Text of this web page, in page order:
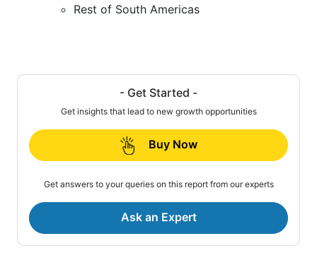
Rest of South Americas
- Get Started -
Get insights that lead to new growth opportunities
Buy Now
Get answers to your queries on this report from our experts
Ask an Expert